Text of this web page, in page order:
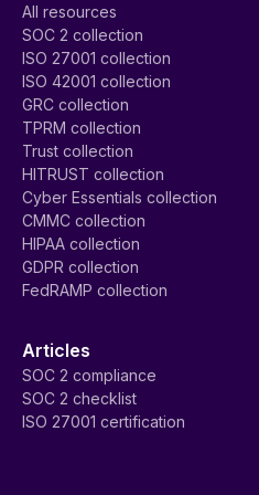
All resources
SOC 2 collection
ISO 27001 collection
ISO 42001 collection
GRC collection
TPRM collection
Trust collection
HITRUST collection
Cyber Essentials collection
CMMC collection
HIPAA collection
GDPR collection
FedRAMP collection
Articles
SOC 2 compliance
SOC 2 checklist
ISO 27001 certification